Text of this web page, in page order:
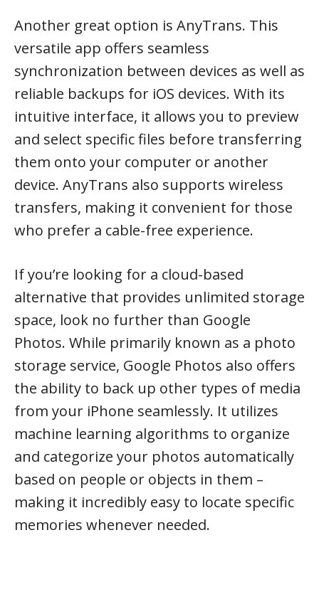
Another great option is AnyTrans. This
versatile app offers seamless
synchronization between devices as well as
reliable backups for iOS devices. With its
intuitive interface, it allows you to preview
and select specific files before transferring
them onto your computer or another
device. AnyTrans also supports wireless
transfers, making it convenient for those
who prefer a cable-free experience.
If you’re looking for a cloud-based
alternative that provides unlimited storage
space, look no further than Google
Photos. While primarily known as a photo
storage service, Google Photos also offers
the ability to back up other types of media
from your iPhone seamlessly. It utilizes
machine learning algorithms to organize
and categorize your photos automatically
based on people or objects in them –
making it incredibly easy to locate specific
memories whenever needed.